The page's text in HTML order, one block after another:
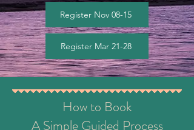
Register Nov 08-15
Register Mar 21-28
How to Book
A Simple Guided Process